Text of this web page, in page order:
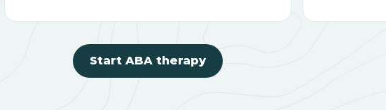
Start ABA therapy